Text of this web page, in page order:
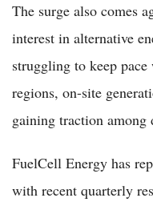
The surge also comes
interest in alternative
struggling to keep
regions, on-site
gaining traction among
FuelCell Energy has
with recent quarterly